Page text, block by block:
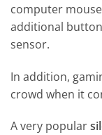
computer
additional
sensor.
In addition,
crowd when it
A very popular